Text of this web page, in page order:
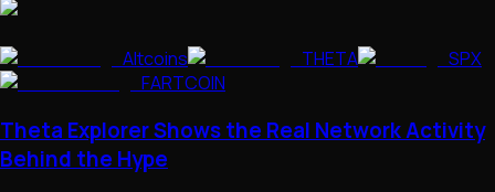
Altcoins THETA
SPX
FARTCOIN
Theta Explorer Shows the Real Network Activity
Behind the Hype